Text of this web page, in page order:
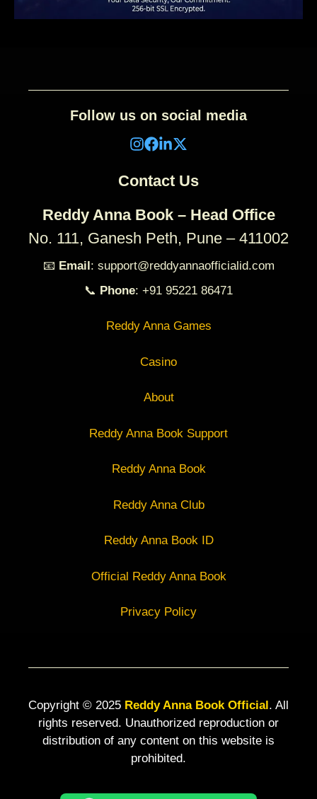
Reddy Anna Games
Casino
About
Reddy Anna Book Support
Reddy Anna Book
Reddy Anna Club
Reddy Anna Book ID
Official Reddy Anna Book
Privacy Policy
Follow us on social media
Contact Us
Reddy Anna Book – Head Office
No. 111, Ganesh Peth, Pune – 411002
📧 Email: support@reddyannaofficialid.com
📞 Phone: +91 95221 86471
Copyright © 2025 Reddy Anna Book Official. All
rights reserved. Unauthorized reproduction or
distribution of any content on this website is
prohibited.